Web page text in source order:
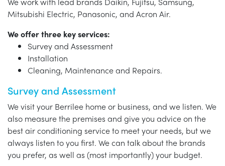
Mitsubishi Electric, Panasonic, and Acron Air.
We offer three key services:
Survey and Assessment
Installation
Cleaning, Maintenance and Repairs.
Survey and Assessment
We visit your Berrilee home or business, and we listen. We
also measure the premises and give you advice on the
best air conditioning service to meet your needs, but we
always listen to you first. We can talk about the brands
you prefer, as well as (most importantly) your budget.